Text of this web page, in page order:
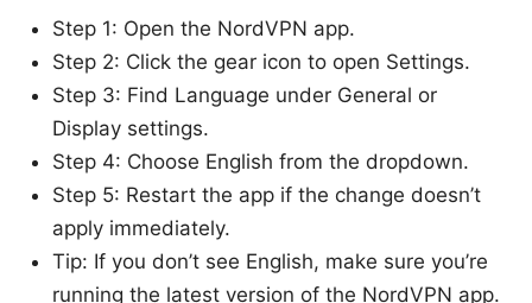
Step 1: Open the NordVPN app.
Step 2: Click the gear icon to open Settings.
Step 3: Find Language under General or
Display settings.
Step 4: Choose English from the dropdown.
Step 5: Restart the app if the change doesn’t
apply immediately.
Tip: If you don’t see English, make sure you’re
running the latest version of the NordVPN app.